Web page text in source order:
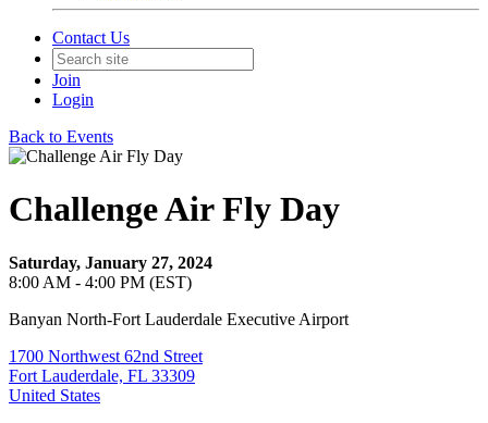
Contact Us
Join
Login
Back to Events
Challenge Air Fly Day
Saturday, January 27, 2024
8:00 AM - 4:00 PM (EST)
Banyan North-Fort Lauderdale Executive Airport
1700 Northwest 62nd Street
Fort Lauderdale, FL 33309
United States